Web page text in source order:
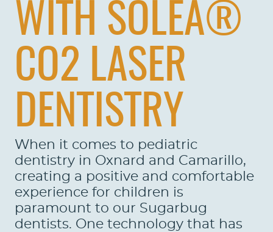
WITH SOLEA®
CO2 LASER
DENTISTRY
When it comes to pediatric
dentistry in Oxnard and Camarillo,
creating a positive and comfortable
experience for children is
paramount to our Sugarbug
dentists. One technology that has